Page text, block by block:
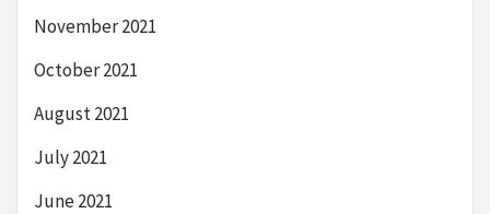
November 2021
October 2021
August 2021
July 2021
June 2021